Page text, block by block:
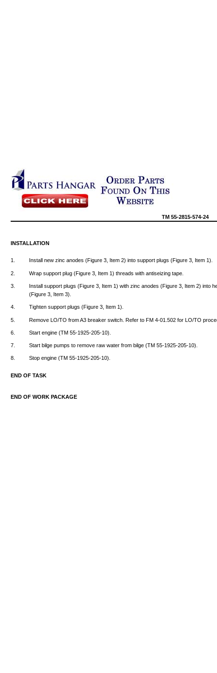
TM55-2815-574-24
INSTALLATION
1. Install new zinc anodes (Figure 3, Item 2)into support plugs (Figure 3, Item 1).
2. Wrap support plug (Figure 3, Item 1)threads with antiseizing tape.
3. Install support plugs (Figure 3, Item 1)with zinc anodes (Figure 3, Item 2)into
(Figure 3, Item 3).
4. Tighten support plugs (Figure 3, Item 1).
5. Remove LO/TO fromA3breaker switch. Refer to FM4-01.502 for LO/TO
6. Start engine (TM 55-1925-205-10).
7. Start bilge pumps toremove raw water from bilge (TM 55-1925-205-10).
8. Stop engine (TM 55-1925-205-10).
END OFTASK
END OFWORK PACKAGE